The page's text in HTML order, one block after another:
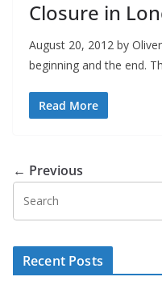
Closure in
August 20, 2012 by
beginning and the end.
Read More
← Previous
Recent Posts